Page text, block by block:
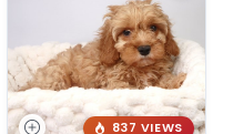
837 VIEWS